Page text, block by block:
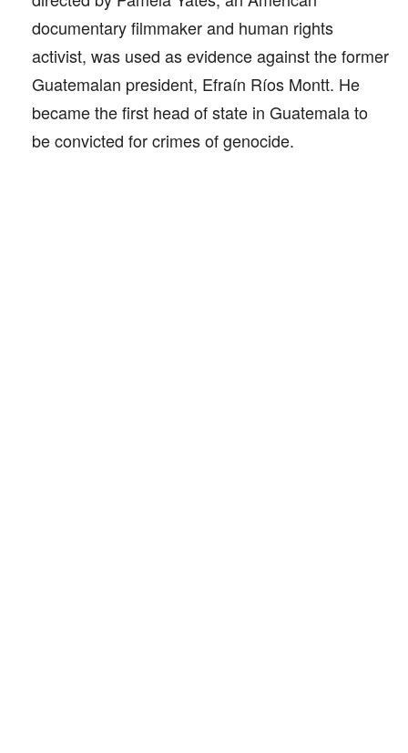
documentary filmmaker and human rights
activist, was used as evidence against the former
Guatemalan president, Efraín Ríos Montt. He
became the first head of state in Guatemala to
be convicted for crimes of genocide.